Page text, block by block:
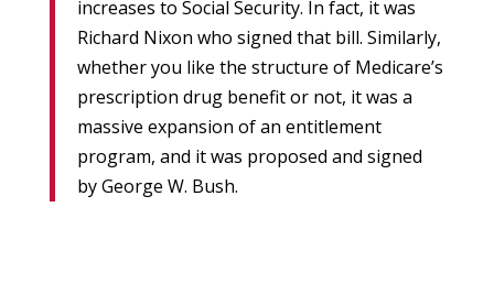
increases to Social Security. In fact, it was
Richard Nixon who signed that bill. Similarly,
whether you like the structure of Medicare’s
prescription drug benefit or not, it was a
massive expansion of an entitlement
program, and it was proposed and signed
by George W. Bush.